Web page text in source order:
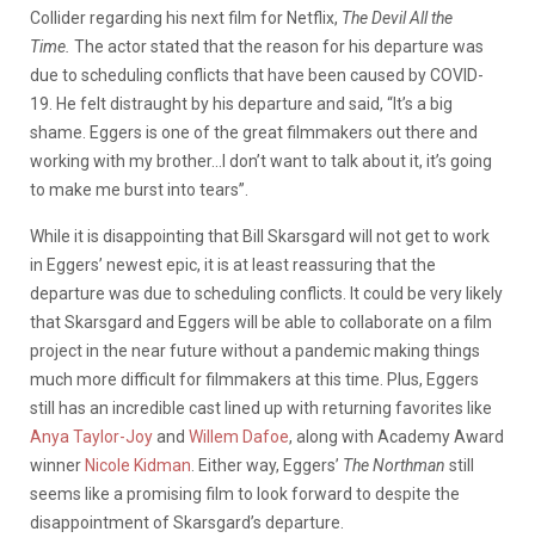
Collider regarding his next film for Netflix, The Devil All the
Time. The actor stated that the reason for his departure was
due to scheduling conflicts that have been caused by COVID-
19. He felt distraught by his departure and said, “It’s a big
shame. Eggers is one of the great filmmakers out there and
working with my brother…I don’t want to talk about it, it’s going
to make me burst into tears”.
While it is disappointing that Bill Skarsgard will not get to work
in Eggers’ newest epic, it is at least reassuring that the
departure was due to scheduling conflicts. It could be very likely
that Skarsgard and Eggers will be able to collaborate on a film
project in the near future without a pandemic making things
much more difficult for filmmakers at this time. Plus, Eggers
still has an incredible cast lined up with returning favorites like
Anya Taylor-Joyand Willem Dafoe, along with Academy Award
winner Nicole Kidman . Either way, Eggers’ The Northman still
seems like a promising film to look forward to despite the
disappointment of Skarsgard’s departure.